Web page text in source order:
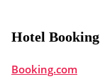
Hotel Booking
Booking.com